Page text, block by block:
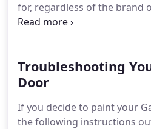
for, regardless of the brand
your opener. Some parts of
like springs, must be
garage door technician.
Troubleshooting
Door
If you decide to paint your
the following instructions